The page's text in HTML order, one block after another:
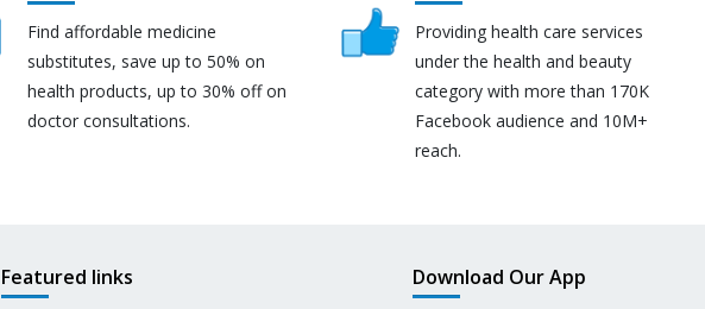
Find affordable medicine
substitutes, save up to 50% on
health products, up to 30% off on
doctor consultations.
Providing health care services
under the health and beauty
category with more than 170K
Facebook audience and 10M+
reach.
Featured links Download Our App